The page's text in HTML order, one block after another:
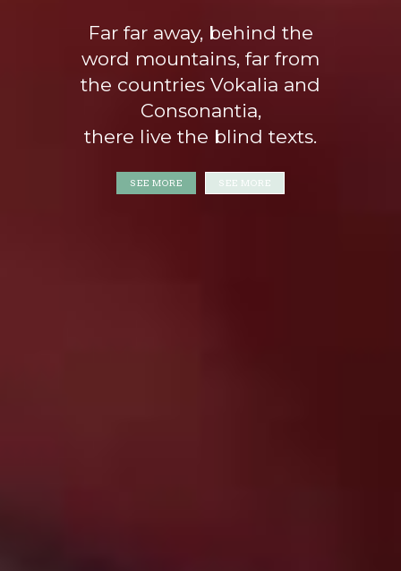
Far far away, behind the
word mountains, far from
the countries Vokalia and
Consonantia,
there live the blind texts.
SEE MORE SEE MORE